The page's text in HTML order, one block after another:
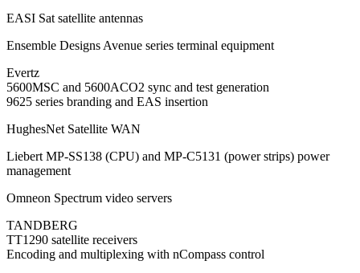
EASI Sat satellite antennas
Ensemble Designs Avenue series terminal equipment
Evertz
5600MSC and 5600ACO2 sync and test generation
9625 series branding and EAS insertion
HughesNet Satellite WAN
Liebert MP-SS138 (CPU) and MP-C5131 (power strips) power
management
Omneon Spectrum video servers
TANDBERG
TT1290 satellite receivers
Encoding and multiplexing with nCompass control